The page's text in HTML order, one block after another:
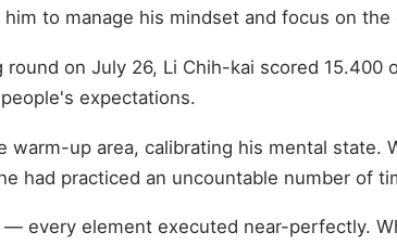
to manage his mindset and focus on
on July 26, Li Chih-kai scored
expectations.
up area, calibrating his mental state.
had practiced an uncountable number of
every element executed near-perfectly.